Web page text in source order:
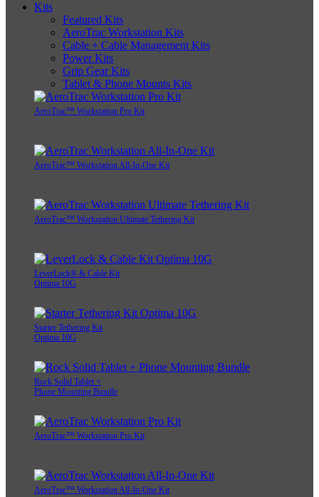
Kits
Featured Kits
AeroTrac Workstation Kits
Cable + Cable Management Kits
Power Kits
Grip Gear Kits
Tablet & Phone Mounts Kits
AeroTrac™ Workstation Pro Kit
AeroTrac™ Workstation All-In-One Kit
AeroTrac™ Workstation Ultimate Tethering Kit
LeverLock® & Cable Kit
Optima 10G
Starter Tethering Kit
Optima 10G
Rock Solid Tablet +
Phone Mounting Bundle
AeroTrac™ Workstation Pro Kit
AeroTrac™ Workstation All-In-One Kit